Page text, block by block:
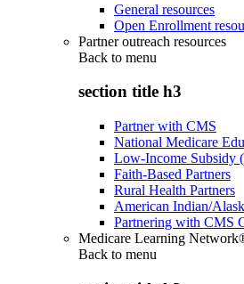
General resources
Open Enrollment
Partner outreach resources
Back to menu
section title h3
Partner with CMS
National Medicare
Low-Income Subsidy
Faith-Based Partners
Rural Health Partners
American Indian/
Partnering with CMS
Medicare Learning
Back to menu